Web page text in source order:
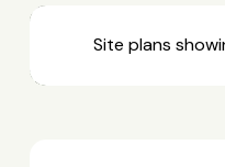
Site plans